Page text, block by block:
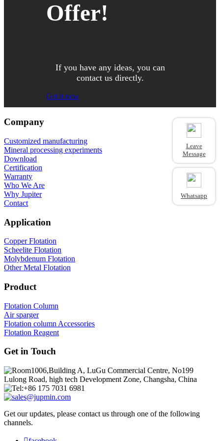
Offer!
If you have any ideas, you can
contact us directly.
Get it now
Company
Customized manufacturing
Mineral processing experiments
Download
Certification
Warranty
Who We Are
Why Jupiter
Contact
Application
Copper Flotation
Scheelite Flotation
Molybdenum Flotation
Other Metal Flotation
Product
Flotation Column
Air sparger
Flotation column Accessories
Flotation Reagent
Get in Touch
Room1006,Building A, LuGu Commercial Centre, No199
Lulong Road, high tech Development Zone, Changsha, China
Tel:+86 175 7031 6981
sales@jupmin.com
Get our updates, please contact us through one of the following
channels.
Leave
Message
Whatsapp